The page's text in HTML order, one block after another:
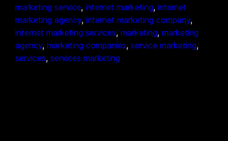
marketing service, internet marketing, internet
marketing agency, internet marketing company
internet marketing services, marketing, marketing
agency, marketing companies, service marketing
services, services marketing